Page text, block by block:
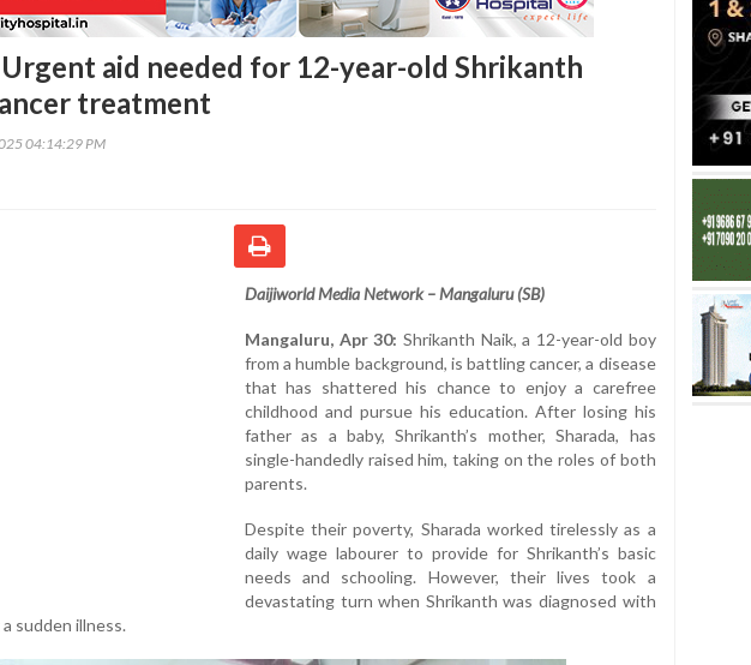
aid needed for 12-year-old Shrikanth
treatment
04:14:29 PM
Daijiworld Media Network – Mangaluru (SB)
Mangaluru, Apr 30: Shrikanth Naik, a 12-year-old boy
from a humble background, is battling cancer, a disease
that has shattered his chance to enjoy a carefree
childhood and pursue his education. After losing his
father as a baby, Shrikanth’s mother, Sharada, has
single-handedly raised him, taking on the roles of both
parents.
Despite their poverty, Sharada worked tirelessly as a
daily wage labourer to provide for Shrikanth’s basic
needs and schooling. However, their lives took a
devastating turn when Shrikanth was diagnosed with
sudden illness.